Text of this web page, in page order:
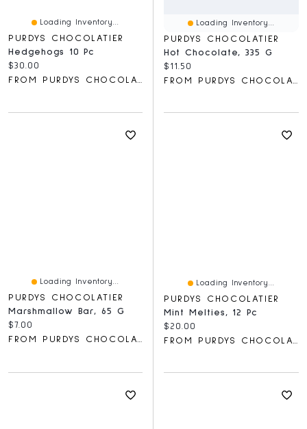
Loading Inventory...
PURDYS CHOCOLATIER
Hedgehogs 10 Pc
Current price:
$30.00
FROM PURDYS CHOCOLATIER
Loading Inventory...
PURDYS CHOCOLATIER
Hot Chocolate, 335 G
Current price:
$11.50
FROM PURDYS CHOCOLATIER
Loading Inventory...
PURDYS CHOCOLATIER
Marshmallow Bar, 65 G
Current price:
$7.00
FROM PURDYS CHOCOLATIER
Loading Inventory...
PURDYS CHOCOLATIER
Mint Melties, 12 Pc
Current price:
$20.00